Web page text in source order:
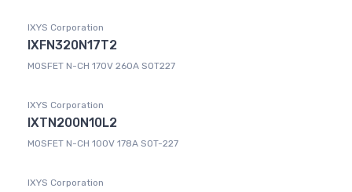
IXYS Corporation
IXFN320N17T2
MOSFET N-CH 170V 260A SOT227
IXYS Corporation
IXTN200N10L2
MOSFET N-CH 100V 178A SOT-227
IXYS Corporation